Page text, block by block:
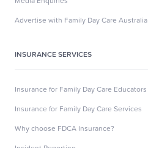
Advertise with Family Day Care Australia
INSURANCE SERVICES
Insurance for Family Day Care Educators
Insurance for Family Day Care Services
Why choose FDCA Insurance?